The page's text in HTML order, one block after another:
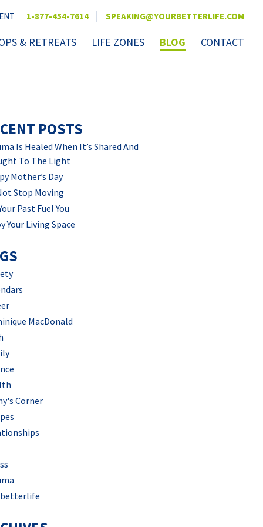
1-877-454-7614 | SPEAKING@YOURBETTERLIFE.COM
& RETREATS LIFE ZONES BLOG CONTACT
POSTS
Is Healed When It’s Shared And
To The Light
Mother’s Day
Stop Moving
Past Fuel You
Your Living Space
MacDonald
Corner